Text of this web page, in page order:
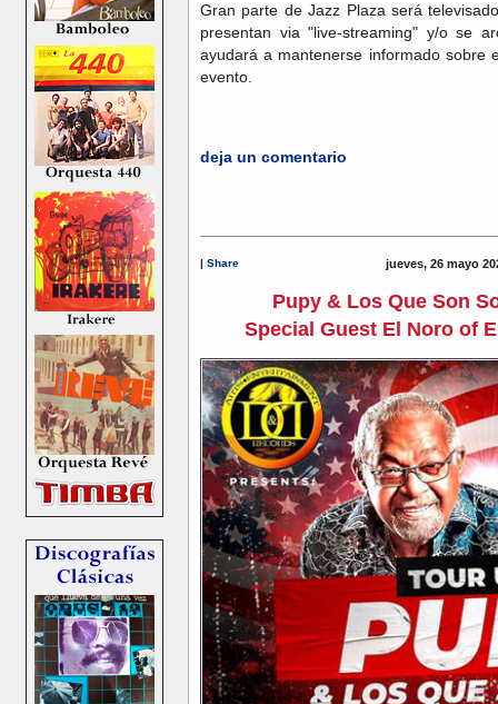
Gran parte de Jazz Plaza será
presentan via "live-streaming" y/o se
ayudará a mantenerse informado sobre
evento.
deja un comentario
| Share jueves, 26 mayo
Pupy & Los Que Son
Special Guest El Noro of